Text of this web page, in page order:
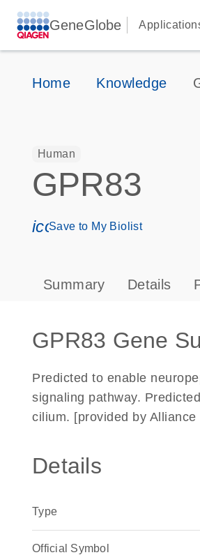
GeneGlobe
Home Knowledge
Human
GPR83
Save to My Biolist
Summary Details
GPR83 Gene
Predicted to enable
signaling pathway.
cilium. [provided by
Details
Type
Official Symbol